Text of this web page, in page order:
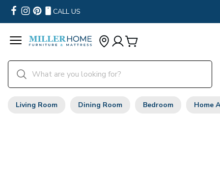
CALL US
Living Room Dining Room Bedroom Home